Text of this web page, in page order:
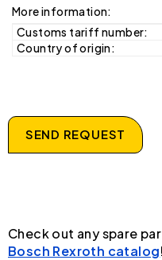
More information:
Customs tariff number:
Country of origin:
SEND REQUEST
Check out any spare
Bosch Rexroth catalog!